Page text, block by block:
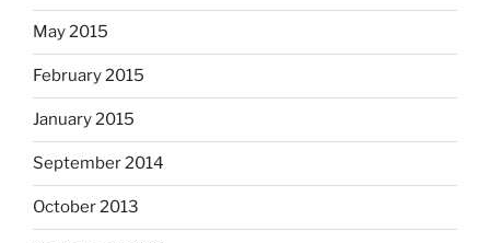
May 2015
February 2015
January 2015
September 2014
October 2013